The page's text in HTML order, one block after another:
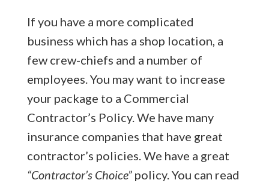
If you have a more complicated
business which has a shop location, a
few crew-chiefs and a number of
employees. You may want to increase
your package to a Commercial
Contractor’s Policy. We have many
insurance companies that have great
contractor’s policies. We have a great
“Contractor’s Choice” policy. You can read